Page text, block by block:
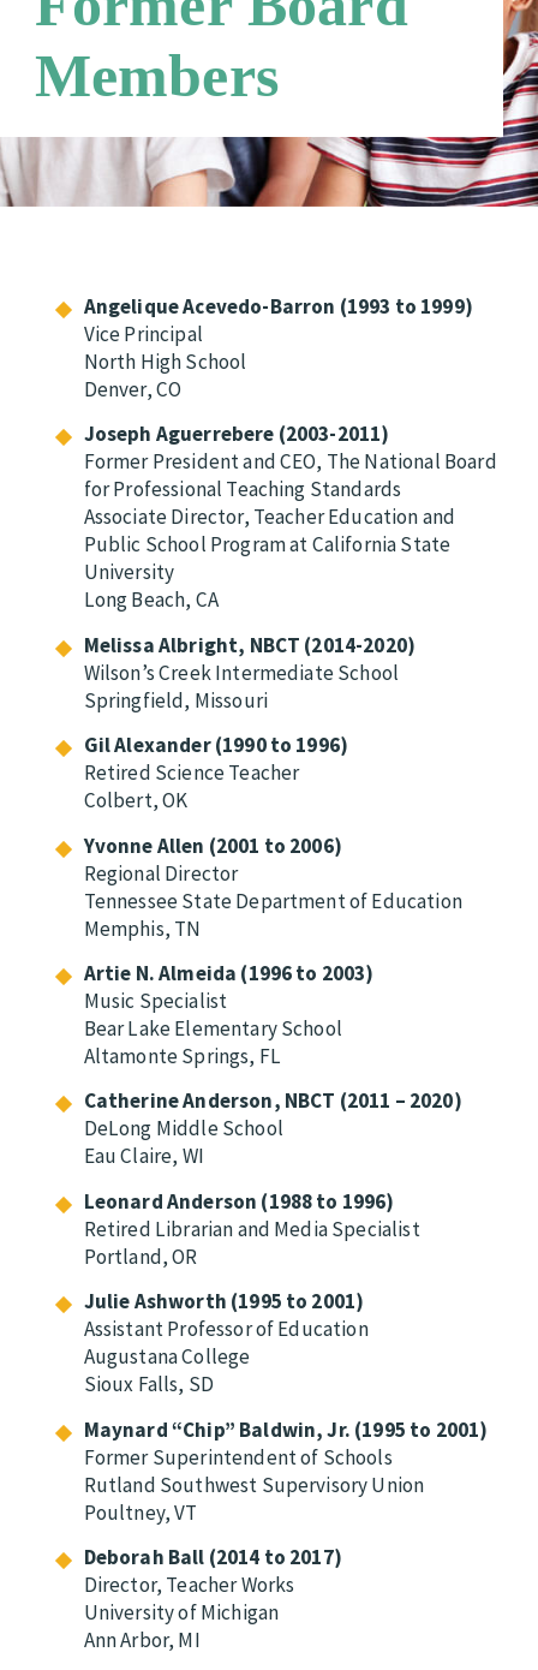
Members
Angelique Acevedo-Barron (1993 to 1999)
Vice Principal
North High School
Denver, CO
Joseph Aguerrebere (2003-2011)
Former President and CEO, The National Board
for Professional Teaching Standards
Associate Director, Teacher Education and
Public School Program at California State
University
Long Beach, CA
Melissa Albright, NBCT (2014-2020)
Wilson’s Creek Intermediate School
Springfield, Missouri
Gil Alexander (1990 to 1996)
Retired Science Teacher
Colbert, OK
Yvonne Allen (2001 to 2006)
Regional Director
Tennessee State Department of Education
Memphis, TN
Artie N. Almeida (1996 to 2003)
Music Specialist
Bear Lake Elementary School
Altamonte Springs, FL
Catherine Anderson, NBCT (2011 – 2020)
DeLong Middle School
Eau Claire, WI
Leonard Anderson (1988 to 1996)
Retired Librarian and Media Specialist
Portland, OR
Julie Ashworth (1995 to 2001)
Assistant Professor of Education
Augustana College
Sioux Falls, SD
Maynard “Chip” Baldwin, Jr. (1995 to 2001)
Former Superintendent of Schools
Rutland Southwest Supervisory Union
Poultney, VT
Deborah Ball (2014 to 2017)
Director, Teacher Works
University of Michigan
Ann Arbor, MI